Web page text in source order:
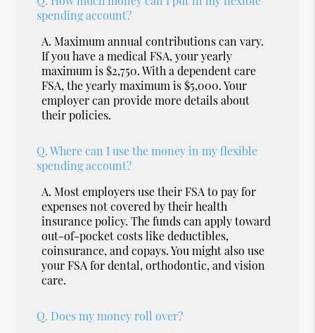
spending account?
A. Maximum annual contributions can vary.
If you have a medical FSA, your yearly
maximum is $2,750. With a dependent care
FSA, the yearly maximum is $5,000. Your
employer can provide more details about
their policies.
Q. Where can I use the money in my flexible
spending account?
A. Most employers use their FSA to pay for
expenses not covered by their health
insurance policy. The funds can apply toward
out-of-pocket costs like deductibles,
coinsurance, and copays. You might also use
your FSA for dental, orthodontic, and vision
care.
Q. Does my money roll over?